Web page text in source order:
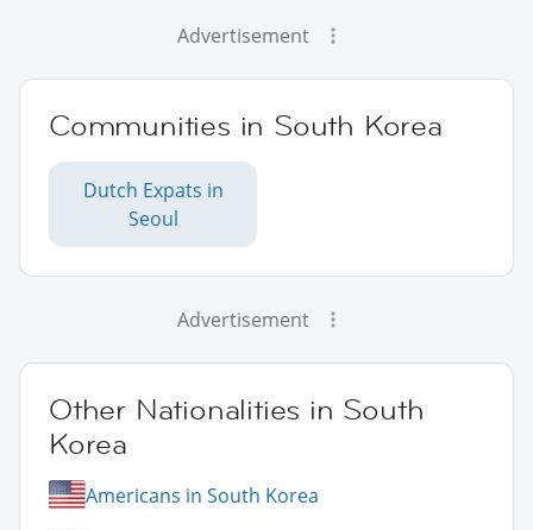
Advertisement
Communities in South Korea
Dutch Expats in
Seoul
Advertisement
Other Nationalities in South
Korea
Americans in South Korea